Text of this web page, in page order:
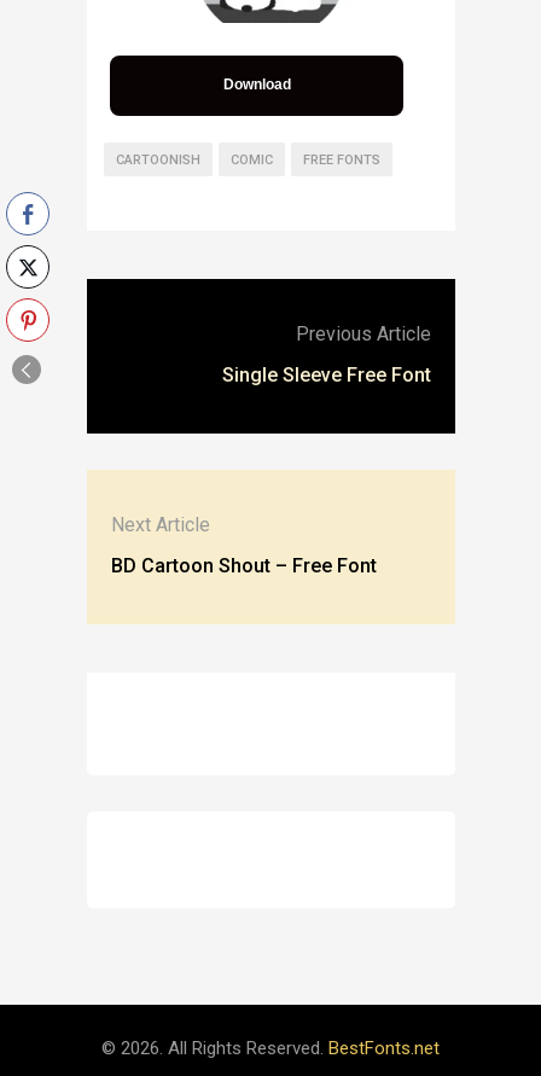
Download
CARTOONISH COMIC FREE FONTS
Previous Article
Single Sleeve Free Font
Next Article
BD Cartoon Shout – Free Font
© 2026. All Rights Reserved. BestFonts.net